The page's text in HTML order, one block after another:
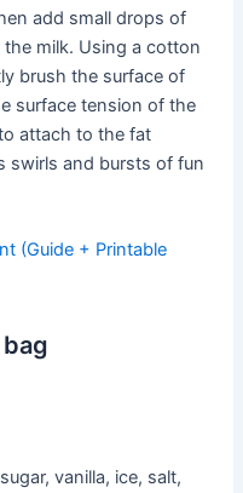
add small drops of
milk. Using a cotton
brush the surface of
surface tension of the
attach to the fat
swirls and bursts of fun
(Guide + Printable
vanilla, ice, salt,